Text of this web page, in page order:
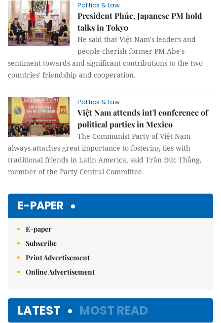
Politics & Law
President Phúc, Japanese PM hold
talks in Tokyo
He said that Việt Nam's leaders and
people cherish former PM Abe's
sentiment towards and significant contributions to the two
countries' friendship and cooperation.
Politics & Law
Việt Nam attends int'l conference of
political parties in Mexico
The Communist Party of Việt Nam
always attaches great importance to fostering ties with
traditional friends in Latin America, said Trần Đức Thắng,
member of the Party Central Committee
E-PAPER
E-paper
Subscribe
Print Advertisement
Online Advertisement
LATEST MOST READ